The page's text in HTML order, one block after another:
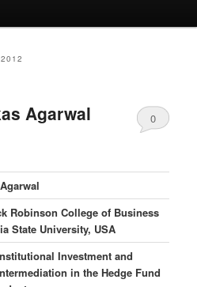
Agarwal
0
Robinson College of Business
State University, USA
Investment and
in the Hedge Fund